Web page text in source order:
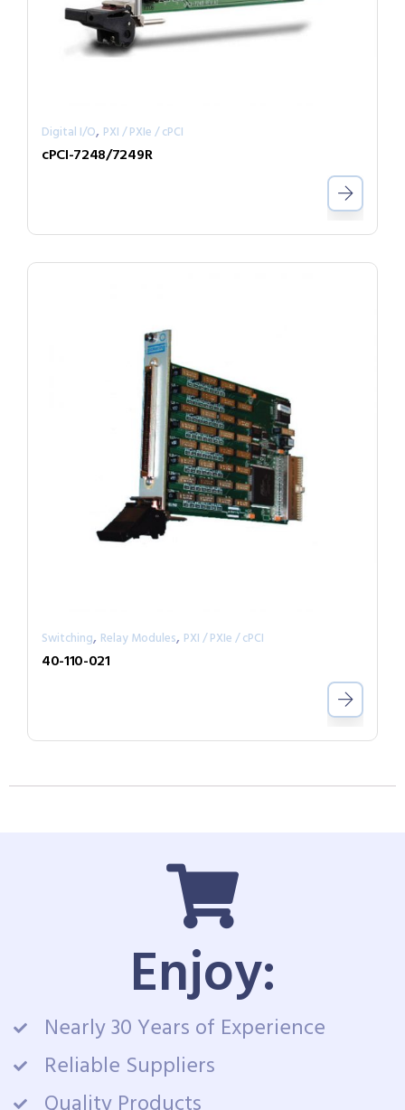
Digital I/O, PXI / PXIe / cPCI
cPCI-7248/7249R
Switching, Relay Modules, PXI / PXIe / cPCI
40-110-021
Enjoy:
Nearly 30 Years of Experience
Reliable Suppliers